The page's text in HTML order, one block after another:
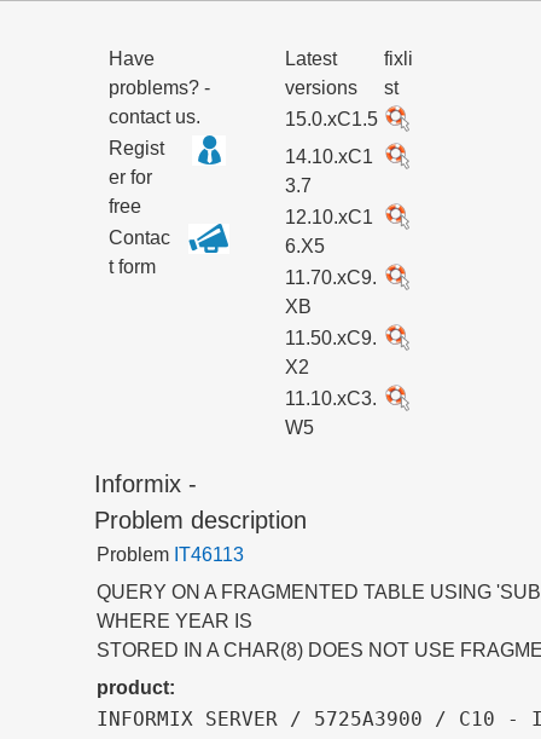
Latest
versions
fixli
st
15.0.xC1.5
14.10.xC1
3.7
12.10.xC1
6.X5
11.70.xC9.
XB
11.50.xC9.
X2
11.10.xC3.
W5
Have
problems? -
contact us.
Regist
er for
free
Contac
t form
Informix -
Problem description
Problem IT46113
QUERY ON A FRAGMENTED TABLE USING
WHERE YEAR IS
STORED IN A CHAR(8) DOES NOT USE
product:
INFORMIX SERVER / 5725A3900 / C10 -